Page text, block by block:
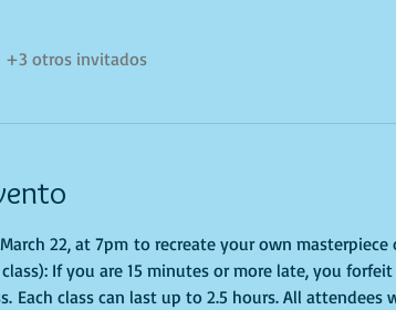
+3 otros invitados
22, at 7pm to recreate your own
If you are 15 minutes or more late, you
Each class can last up to 2.5 hours. All